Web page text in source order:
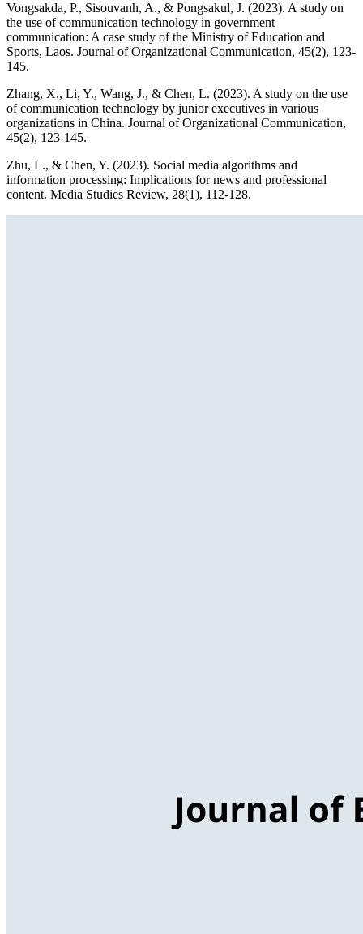
Vongsakda, P., Sisouvanh, A., & Pongsakul, J. (2023). A study on
the use of communication technology in government
communication: A case study of the Ministry of Education and
Sports, Laos. Journal of Organizational Communication, 45(2), 123-
145.
Zhang, X., Li, Y., Wang, J., & Chen, L. (2023). A study on the use
of communication technology by junior executives in various
organizations in China. Journal of Organizational Communication,
45(2), 123-145.
Zhu, L., & Chen, Y. (2023). Social media algorithms and
information processing: Implications for news and professional
content. Media Studies Review, 28(1), 112-128.